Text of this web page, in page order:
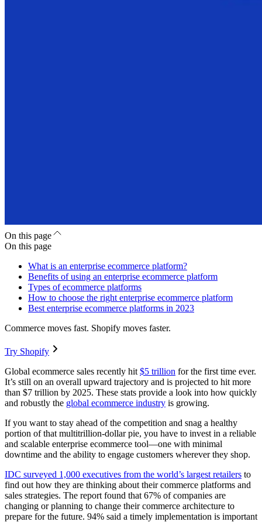
On this page
On this page
What is an enterprise ecommerce platform?
Benefits of using an enterprise ecommerce platform
Types of ecommerce platforms
How to choose the right enterprise ecommerce platform
Best enterprise ecommerce platforms in 2023
Commerce moves fast. Shopify moves faster.
Try Shopify
Global ecommerce sales recently hit $5 trillion for the first time ever.
It’s still on an overall upward trajectory and is projected to hit more
than $7 trillion by 2025. These stats provide a look into how quickly
and robustly the global ecommerce industry is growing.
If you want to stay ahead of the competition and snag a healthy
portion of that multitrillion-dollar pie, you have to invest in a reliable
and scalable enterprise ecommerce tool—one with minimal
downtime and the ability to engage customers wherever they shop.
IDC surveyed 1,000 executives from the world’s largest retailers to
find out how they are thinking about their commerce platforms and
sales strategies. The report found that 67% of companies are
changing or planning to change their commerce architecture to
prepare for the future. 94% said a timely implementation is important